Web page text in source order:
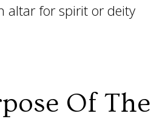
altar for spirit or deity
Of The